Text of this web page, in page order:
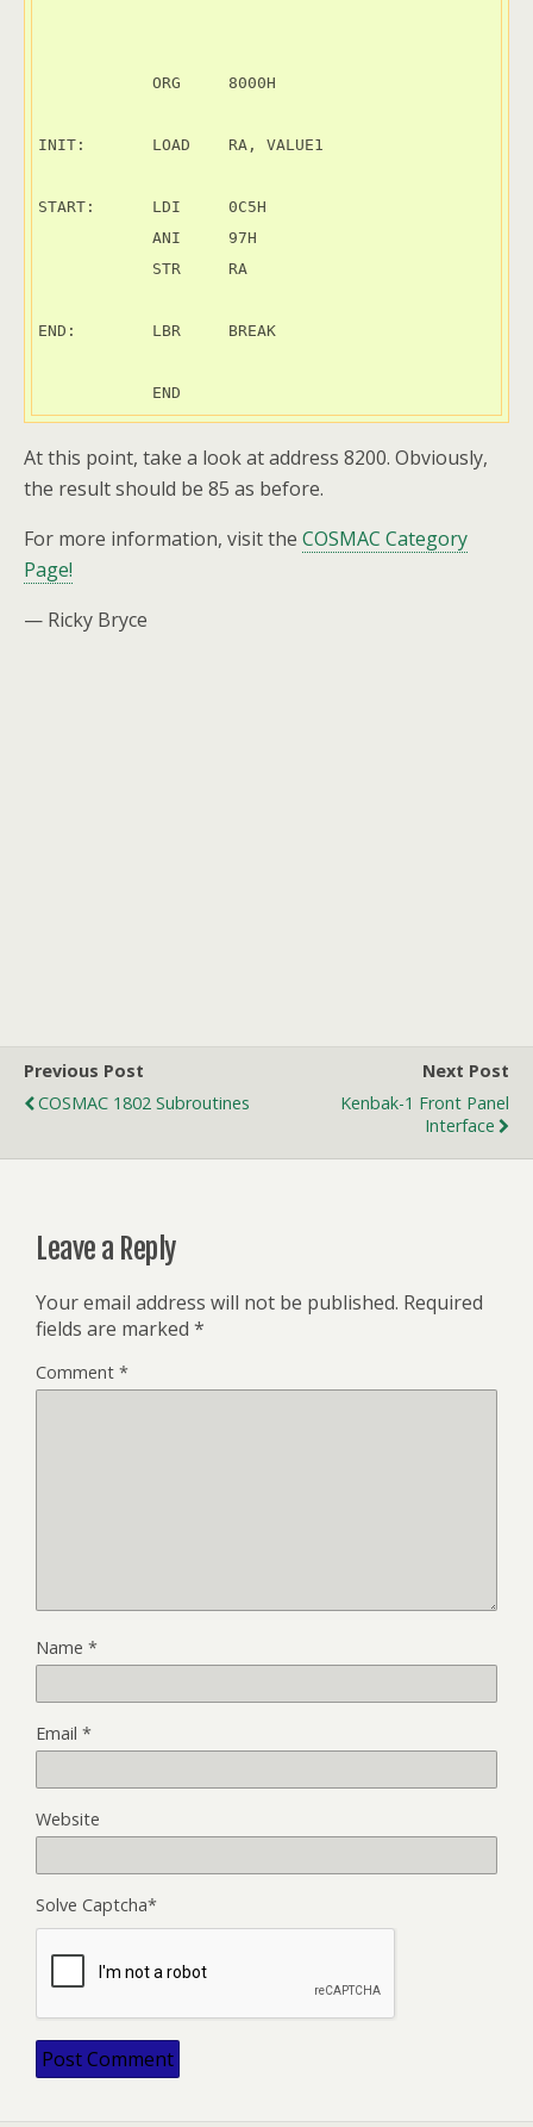
INIT:       LOAD    RA, VALUE1
START:      LDI     0C5H
END:        LBR     BREAK
At this point, take a look at address 8200. Obviously,
the result should be 85 as before.
For more information, visit the COSMAC Category
Page!
— Ricky Bryce
Previous Post
COSMAC 1802 Subroutines
Next Post
Kenbak-1 Front Panel
Interface
Leave a Reply
Your email address will not be published. Required
fields are marked *
Comment *
Name *
Email *
Website
Solve Captcha*